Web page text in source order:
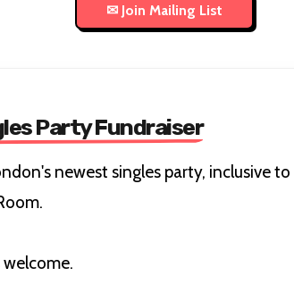
Party Fundraiser
newest singles party, inclusive to
welcome.